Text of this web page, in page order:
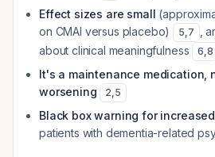
Effect sizes are small
on CMAI versus placebo)
5,7
,
about clinical meaningfulness
6,8
It's a maintenance medication,
worsening
2,5
Black box warning for
patients with dementia-related